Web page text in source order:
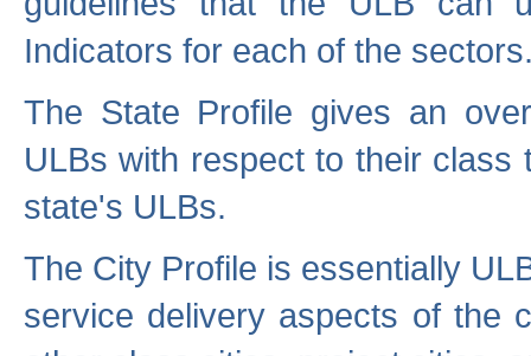
Indicators for each of the
The State Profile gives an
ULBs with respect to their
state's ULBs.
The City Profile is essentially
service delivery aspects of the